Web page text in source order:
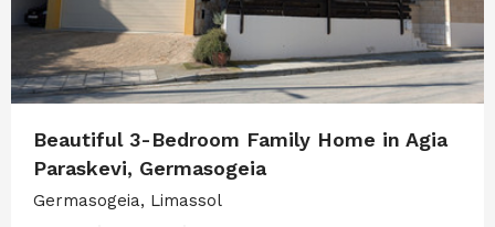
Beautiful 3-Bedroom Family Home in Agia
Paraskevi, Germasogeia
Germasogeia, Limassol